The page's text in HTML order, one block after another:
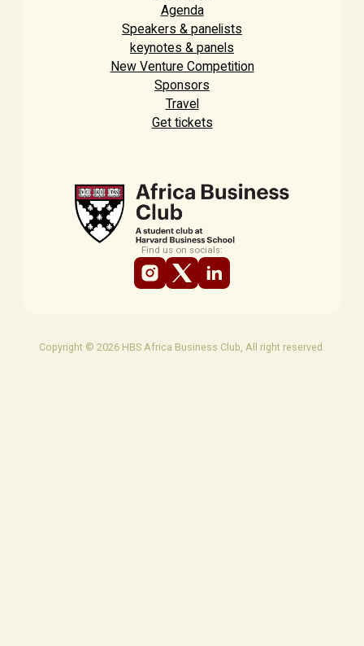
Agenda
Speakers & panelists
keynotes & panels
New Venture Competition
Sponsors
Travel
Get tickets
Find us on socials:
Copyright © 2026 HBS Africa Business Club, All right reserved.